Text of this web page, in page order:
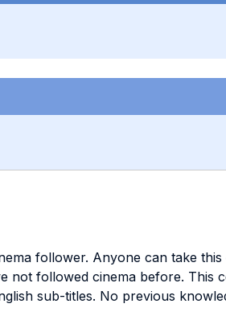
follower. Anyone can take this
followed cinema before. This
sub-titles. No previous